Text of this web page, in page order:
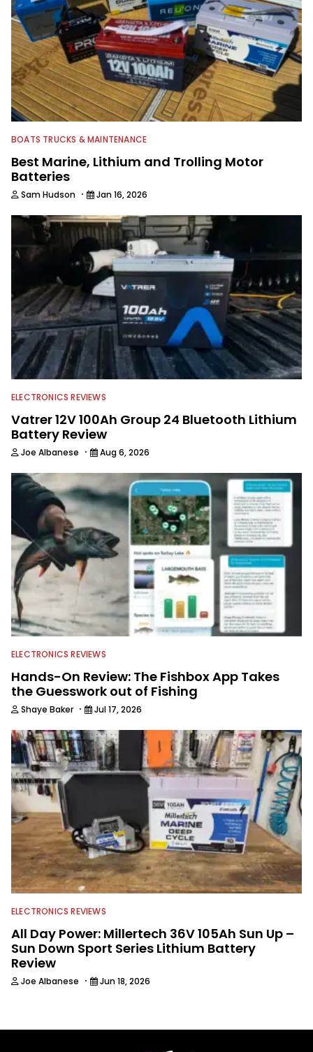
served as executive editor for Salt
Water Sportsman before joining
Wired2fish. A Florida native, Sam
continues to explore the state's lakes
and backwaters by kayak. He holds a
bachelor's degree from the University
of Florida's J-School and an MBA from
UCF.
BOATS TRUCKS & MAINTENANCE
Best Marine, Lithium and Trolling Motor
Batteries
Sam Hudson · Jan 16, 2026
ELECTRONICS REVIEWS
Vatrer 12V 100Ah Group 24 Bluetooth Lithium
Battery Review
Joe Albanese · Aug 6, 2026
ELECTRONICS REVIEWS
Hands-On Review: The Fishbox App Takes
the Guesswork out of Fishing
Shaye Baker · Jul 17, 2026
ELECTRONICS REVIEWS
All Day Power: Millertech 36V 105Ah Sun Up –
Sun Down Sport Series Lithium Battery
Review
Joe Albanese · Jun 18, 2026